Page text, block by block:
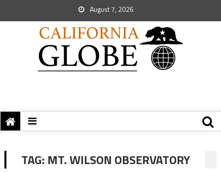
August 7, 2026
TAG: MT. WILSON OBSERVATORY